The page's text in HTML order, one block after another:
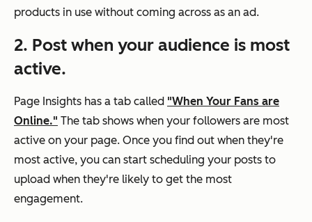
products in use without coming across as an ad.
2. Post when your audience is most
active.
Page Insights has a tab called "When Your Fans are
Online." The tab shows when your followers are most
active on your page. Once you find out when they're
most active, you can start scheduling your posts to
upload when they're likely to get the most
engagement.